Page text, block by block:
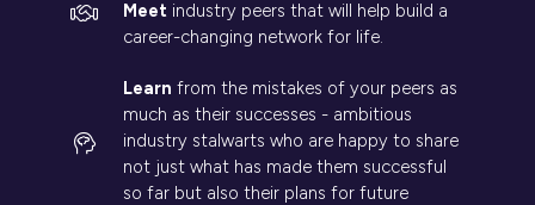
Meet industry peers that will help build a
career-changing network for life.
Learn from the mistakes of your peers as
much as their successes - ambitious
industry stalwarts who are happy to share
not just what has made them successful
so far but also their plans for future